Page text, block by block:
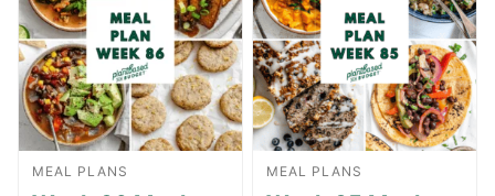
MEAL PLANS MEAL PLANS